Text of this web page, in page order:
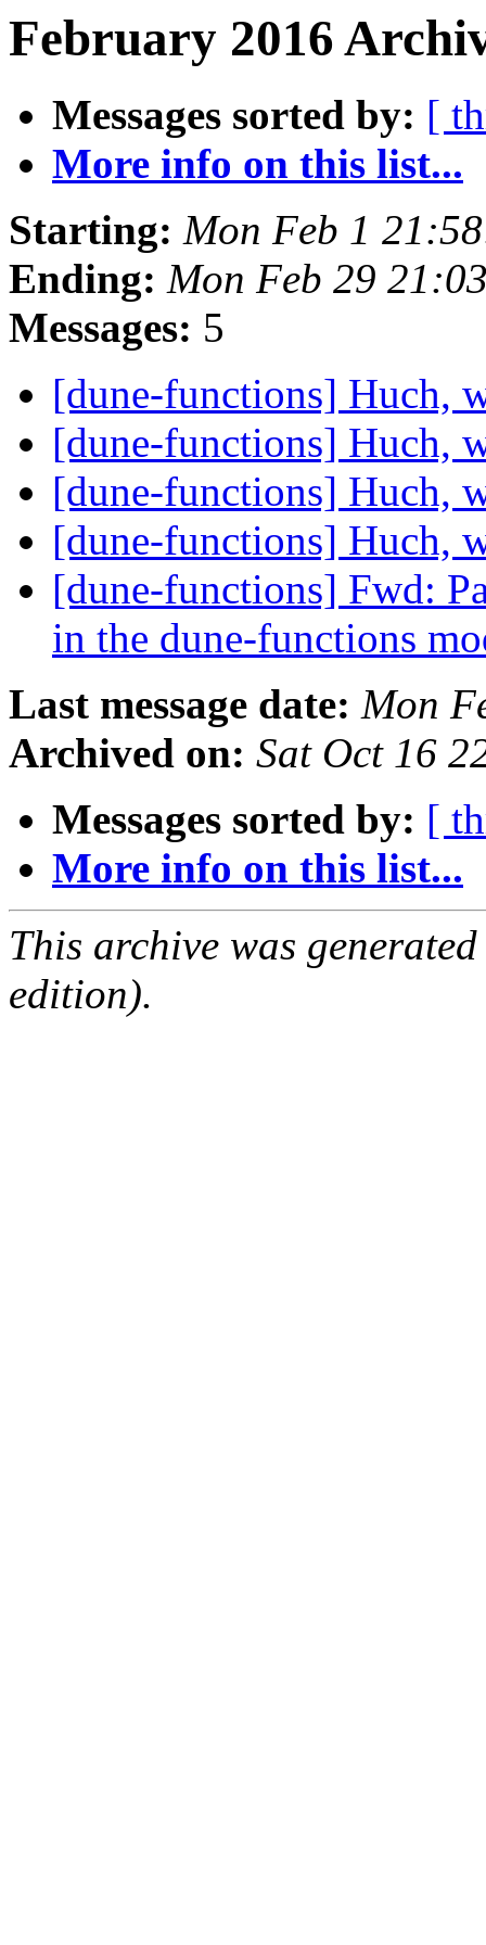
February 2016
Messages sorted by: [
More info on this list...
Starting: Mon Feb 1
Ending: Mon Feb 29
Messages: 5
[dune-functions] Huch,
[dune-functions] Huch,
[dune-functions] Huch,
[dune-functions] Huch,
[dune-functions] Fwd:
in the dune-functions
Last message date: Mon
Archived on: Sat Oct 16
Messages sorted by: [
More info on this list...
This archive was
edition).